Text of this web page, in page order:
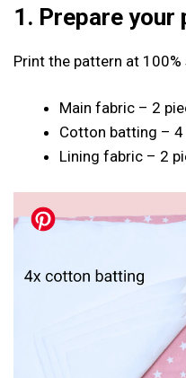
1. Prepare
Print the pattern at
Main fabric – 2
Cotton batting –
Lining fabric – 2